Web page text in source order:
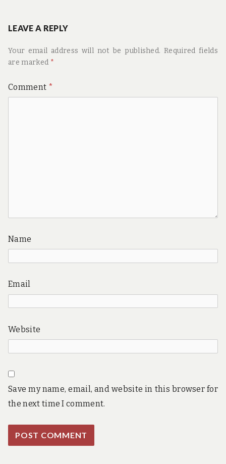
LEAVE A REPLY
Your email address will not be published. Required fields
are marked *
Comment *
Name
Email
Website
Save my name, email, and website in this browser for
the next time I comment.